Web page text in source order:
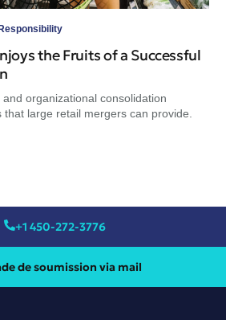
the Fruits of a Successful
organizational consolidation
large retail mergers can provide.
+1 450-272-3776
de soumission via mail